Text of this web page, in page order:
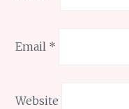
Email *
Website